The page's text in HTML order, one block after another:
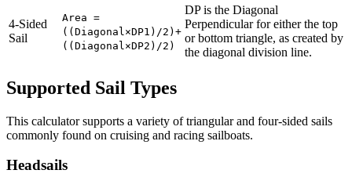
4-Sided
Sail
Area =
((Diagonal×DP1)/2)+
((Diagonal×DP2)/2)
DP is the Diagonal
Perpendicular for either the top
or bottom triangle, as created by
the diagonal division line.
Supported Sail Types
This calculator supports a variety of triangular and four-sided sails
commonly found on cruising and racing sailboats.
Headsails